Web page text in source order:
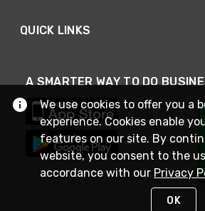
QUICK LINKS
A SMARTER WAY TO DO
We use cookies to offer you a
experience. Cookies enable
features on our site. By
website, you consent to the
accordance with our Privacy
OK